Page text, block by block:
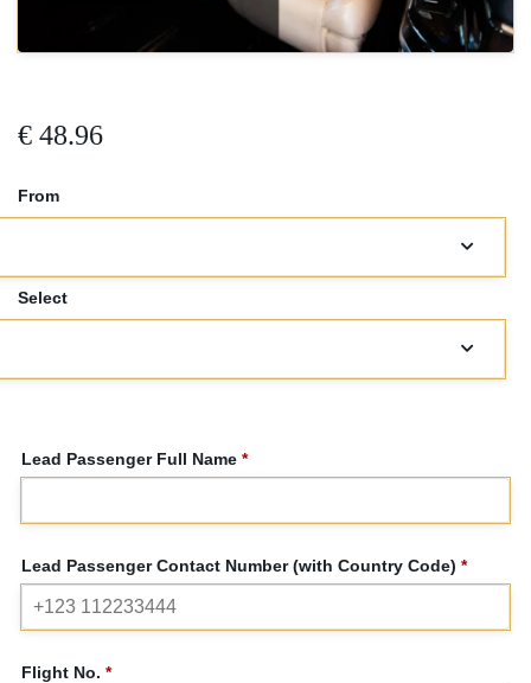
€ 48.96
From
Select
Lead Passenger Full Name *
Lead Passenger Contact Number (with Country Code) *
Flight No. *